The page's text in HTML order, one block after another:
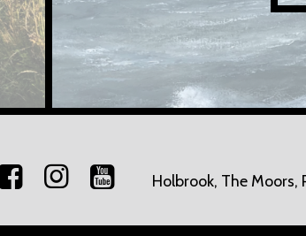
Holbrook, The Moors,